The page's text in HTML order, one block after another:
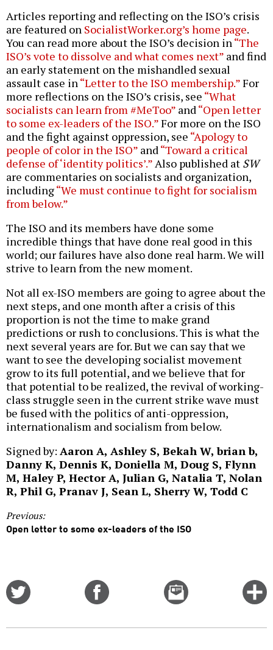
Articles reporting and reflecting on the ISO’s crisis
are featured on SocialistWorker.org’s home page.
You can read more about the ISO’s decision in“The
ISO’s vote to dissolve and what comes next” and find
an early statement on the mishandled sexual
assault case in“Letter to the ISO membership.”For
more reflections on the ISO’s crisis, see “What
socialists can learn from #MeToo” and“Open letter
to some ex-leaders of the ISO.”For more on the ISO
and the fight against oppression, see “Apology to
people of color in the ISO” and“Toward a critical
defense of ‘identity politics’.”Also published at SW
are commentaries on socialists and organization,
including“We must continue to fight for socialism
from below.”
The ISO and its members have done some
incredible things that have done real good in this
world; our failures have also done real harm. We will
strive to learn from the new moment.
Not all ex-ISO members are going to agree about the
next steps, and one month after a crisis of this
proportion is not the time to make grand
predictions or rush to conclusions. This is what the
next several years are for. But we can say that we
want to see the developing socialist movement
grow to its full potential, and we believe that for
that potential to be realized, the revival of working-
class struggle seen in the current strike wave must
be fused with the politics of anti-oppression,
internationalism and socialism from below.
Signed by: Aaron A, Ashley S, Bekah W, brian b,
Danny K, Dennis K, Doniella M, Doug S, Flynn
M, Haley P, Hector A, Julian G, Natalia T, Nolan
R, Phil G, Pranav J, Sean L, Sherry W, Todd C
Previous:
Open letter to some ex-leaders of the ISO
Email
this